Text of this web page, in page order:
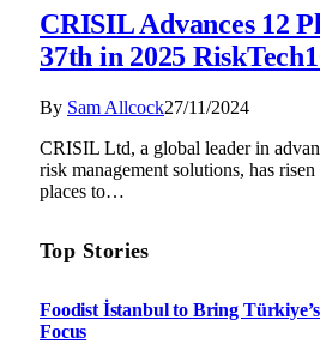
CRISIL Advances 12
37th in 2025
By Sam Allcock27/11/2024
CRISIL Ltd, a global leader in
risk management solutions, has
places to…
Top Stories
Foodist İstanbul to Bring
Focus